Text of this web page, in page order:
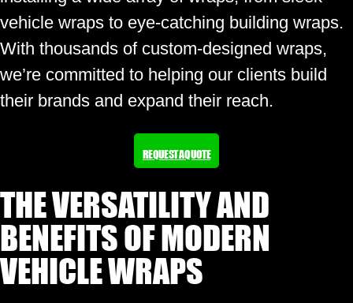
vehicle wraps to eye-catching building wraps.
With thousands of custom-designed wraps,
we’re committed to helping our clients build
their brands and expand their reach.
REQUEST A QUOTE
THE VERSATILITY AND
BENEFITS OF MODERN
VEHICLE WRAPS